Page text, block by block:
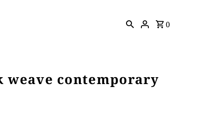
0
weave contemporary